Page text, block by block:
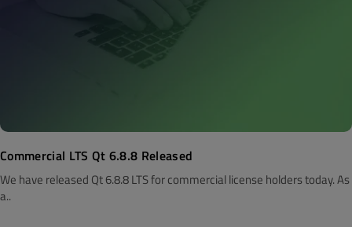
Commercial LTS Qt 6.8.8 Released
We have released Qt 6.8.8 LTS for commercial license holders today. As
a..